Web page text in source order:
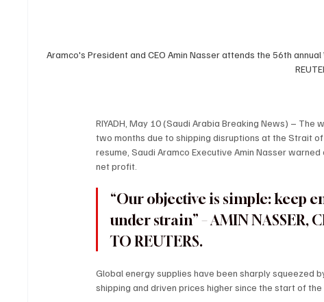
Aramco's President and CEO Amin Nasser attends the 56th
RIYADH, May 10 (Saudi Arabia Breaking News) –
two months due to shipping disruptions at the Strait
resume, Saudi Aramco Executive Amin Nasser
net profit.
“Our objective is simple: keep
under strain” – AMIN NASSER,
TO REUTERS.
Global energy supplies have been sharply squeezed
shipping and driven prices higher since the start of the